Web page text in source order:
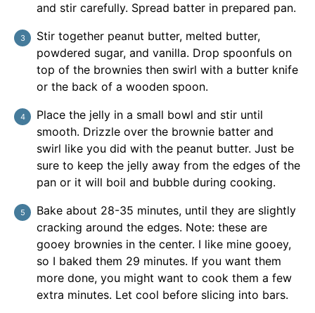
and stir carefully. Spread batter in prepared pan.
Stir together peanut butter, melted butter,
powdered sugar, and vanilla. Drop spoonfuls on
top of the brownies then swirl with a butter knife
or the back of a wooden spoon.
Place the jelly in a small bowl and stir until
smooth. Drizzle over the brownie batter and
swirl like you did with the peanut butter. Just be
sure to keep the jelly away from the edges of the
pan or it will boil and bubble during cooking.
Bake about 28-35 minutes, until they are slightly
cracking around the edges. Note: these are
gooey brownies in the center. I like mine gooey,
so I baked them 29 minutes. If you want them
more done, you might want to cook them a few
extra minutes. Let cool before slicing into bars.